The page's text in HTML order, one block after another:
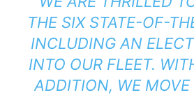
THE SIX STATE-OF-
INCLUDING AN
INTO OUR FLEET.
ADDITION, WE MOVE